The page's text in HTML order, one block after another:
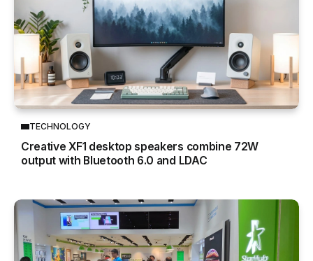
TECHNOLOGY
Creative XF1 desktop speakers combine 72W
output with Bluetooth 6.0 and LDAC